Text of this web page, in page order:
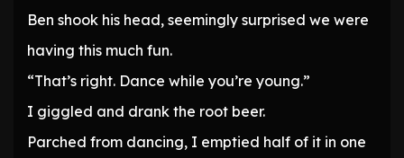
Ben shook his head, seemingly surprised we were
having this much fun.
“That’s right. Dance while you’re young.”
I giggled and drank the root beer.
Parched from dancing, I emptied half of it in one